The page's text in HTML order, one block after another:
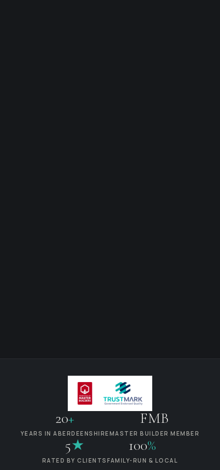
20+
YEARS IN ABERDEENSHIRE
FMB
MASTER BUILDER MEMBER
5★
RATED BY CLIENTS
100%
FAMILY-RUN & LOCAL